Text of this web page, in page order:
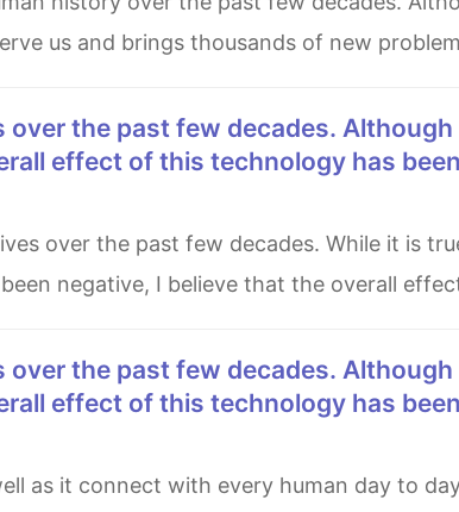
us and brings thousands of new
effect of this technology has been
negative, I believe that the overall
effect of this technology has been